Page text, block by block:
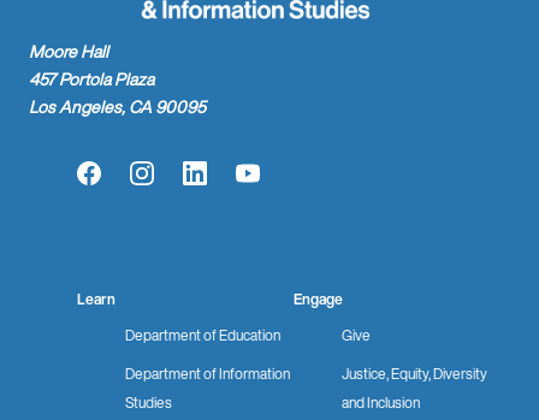
Moore Hall
457 Portola Plaza
Los Angeles, CA 90095
FacebookInstagramLinkedInYouTube
Learn
Department of Education
Department of Information
Studies
Engage
Give
Justice, Equity, Diversity
and Inclusion